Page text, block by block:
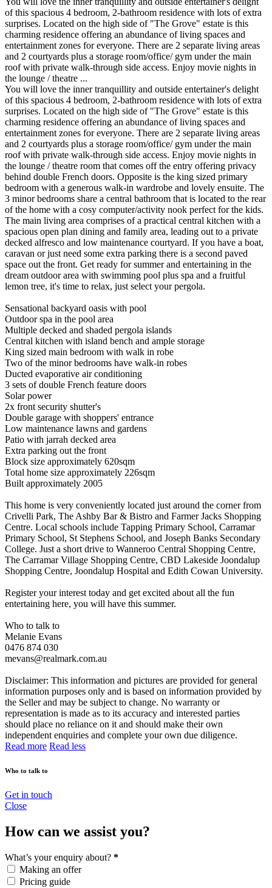
of this spacious 4 bedroom, 2-bathroom residence with lots of extra
surprises. Located on the high side of "The Grove" estate is this
charming residence offering an abundance of living spaces and
entertainment zones for everyone. There are 2 separate living areas
and 2 courtyards plus a storage room/office/ gym under the main
roof with private walk-through side access. Enjoy movie nights in
the lounge / theatre ...
You will love the inner tranquillity and outside entertainer's delight
of this spacious 4 bedroom, 2-bathroom residence with lots of extra
surprises. Located on the high side of "The Grove" estate is this
charming residence offering an abundance of living spaces and
entertainment zones for everyone. There are 2 separate living areas
and 2 courtyards plus a storage room/office/ gym under the main
roof with private walk-through side access. Enjoy movie nights in
the lounge / theatre room that comes off the entry offering privacy
behind double French doors. Opposite is the king sized primary
bedroom with a generous walk-in wardrobe and lovely ensuite. The
3 minor bedrooms share a central bathroom that is located to the rear
of the home with a cosy computer/activity nook perfect for the kids.
The main living area comprises of a practical central kitchen with a
spacious open plan dining and family area, leading out to a private
decked alfresco and low maintenance courtyard. If you have a boat,
caravan or just need some extra parking there is a second paved
space out the front. Get ready for summer and entertaining in the
dream outdoor area with swimming pool plus spa and a fruitful
lemon tree, it's time to relax, just select your pergola.
Sensational backyard oasis with pool
Outdoor spa in the pool area
Multiple decked and shaded pergola islands
Central kitchen with island bench and ample storage
King sized main bedroom with walk in robe
Two of the minor bedrooms have walk-in robes
Ducted evaporative air conditioning
3 sets of double French feature doors
Solar power
2x front security shutter's
Double garage with shoppers' entrance
Low maintenance lawns and gardens
Patio with jarrah decked area
Extra parking out the front
Block size approximately 620sqm
Total home size approximately 226sqm
Built approximately 2005
This home is very conveniently located just around the corner from
Crivelli Park, The Ashby Bar & Bistro and Farmer Jacks Shopping
Centre. Local schools include Tapping Primary School, Carramar
Primary School, St Stephens School, and Joseph Banks Secondary
College. Just a short drive to Wanneroo Central Shopping Centre,
The Carramar Village Shopping Centre, CBD Lakeside Joondalup
Shopping Centre, Joondalup Hospital and Edith Cowan University.
Register your interest today and get excited about all the fun
entertaining here, you will have this summer.
Who to talk to
Melanie Evans
0476 874 030
mevans@realmark.com.au
Disclaimer: This information and pictures are provided for general
information purposes only and is based on information provided by
the Seller and may be subject to change. No warranty or
representation is made as to its accuracy and interested parties
should place no reliance on it and should make their own
independent enquiries and complete your own due diligence.
Read more Read less
Who to talk to
Get in touch
Close
How can we assist you?
What’s your enquiry about? *
Making an offer
Pricing guide